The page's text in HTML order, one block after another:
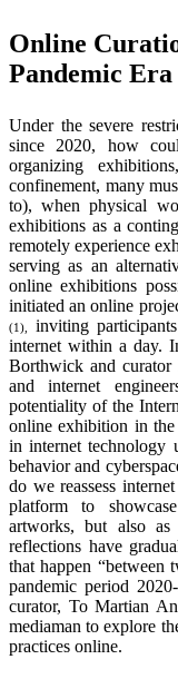
Online
Pandemic Era
Under the severe
since 2020, how
organizing
confinement, many
to), when physical
exhibitions as a
remotely experience
serving as an
online exhibitions
initiated an online
(1),
inviting
internet within a day.
Borthwick and curator
and internet
potentiality of the
online exhibition in
in internet technology
behavior and
do we reassess
platform to
artworks, but also
reflections have
that happen “between
pandemic period
curator, To Martian
mediaman to explore
practices online.